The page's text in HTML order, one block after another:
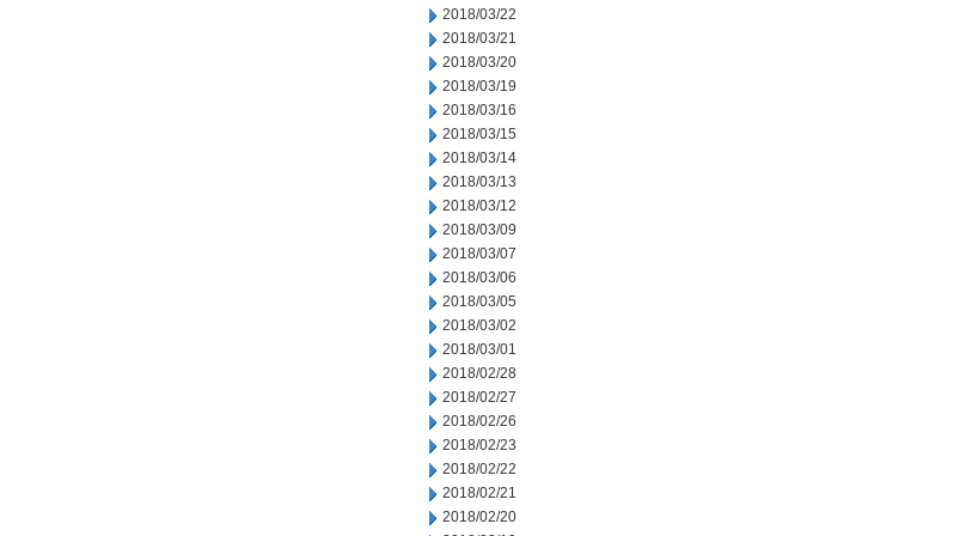
2018/03/22
2018/03/21
2018/03/20
2018/03/19
2018/03/16
2018/03/15
2018/03/14
2018/03/13
2018/03/12
2018/03/09
2018/03/07
2018/03/06
2018/03/05
2018/03/02
2018/03/01
2018/02/28
2018/02/27
2018/02/26
2018/02/23
2018/02/22
2018/02/21
2018/02/20